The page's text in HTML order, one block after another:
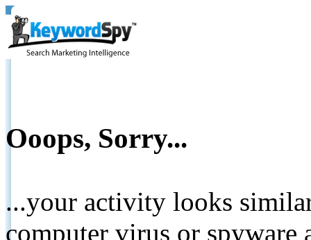
Ooops, Sorry...
...your activity looks
computer virus or spyware